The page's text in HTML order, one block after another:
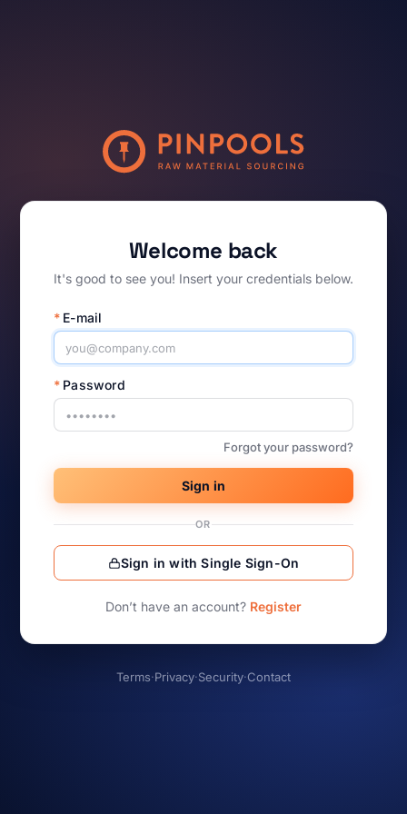
Welcome back
It's good to see you! Insert your credentials below.
* E-mail
* Password
Forgot your password?
Sign in
OR
Sign in with Single Sign-On
Don’t have an account? Register
Terms·Privacy·Security·Contact